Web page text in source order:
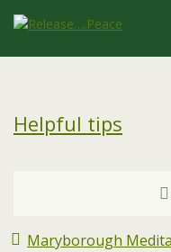
Helpful tips
Maryborough